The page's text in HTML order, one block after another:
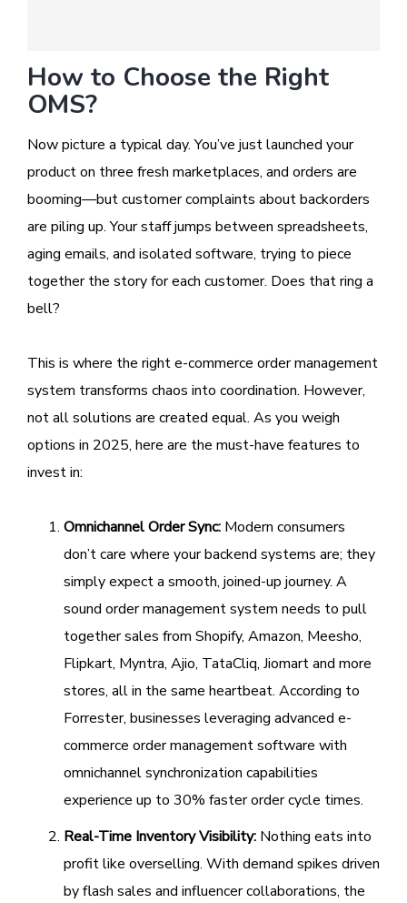
How to Choose the Right
OMS?
Now picture a typical day. You’ve just launched your
product on three fresh marketplaces, and orders are
booming—but customer complaints about backorders
are piling up. Your staff jumps between spreadsheets,
aging emails, and isolated software, trying to piece
together the story for each customer. Does that ring a
bell?
This is where the right e-commerce order management
system transforms chaos into coordination. However,
not all solutions are created equal. As you weigh
options in 2025, here are the must-have features to
invest in:
Omnichannel Order Sync: Modern consumers
don’t care where your backend systems are; they
simply expect a smooth, joined-up journey. A
sound order management system needs to pull
together sales from Shopify, Amazon, Meesho,
Flipkart, Myntra, Ajio, TataCliq, Jiomart and more
stores, all in the same heartbeat. According to
Forrester, businesses leveraging advanced e-
commerce order management software with
omnichannel synchronization capabilities
experience up to 30% faster order cycle times.
Real-Time Inventory Visibility: Nothing eats into
profit like overselling. With demand spikes driven
by flash sales and influencer collaborations, the